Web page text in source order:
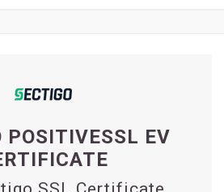
POSITIVESSL EV